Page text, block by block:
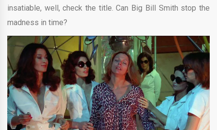
insatiable, well, check the title. Can Big Bill Smith stop the
madness in time?